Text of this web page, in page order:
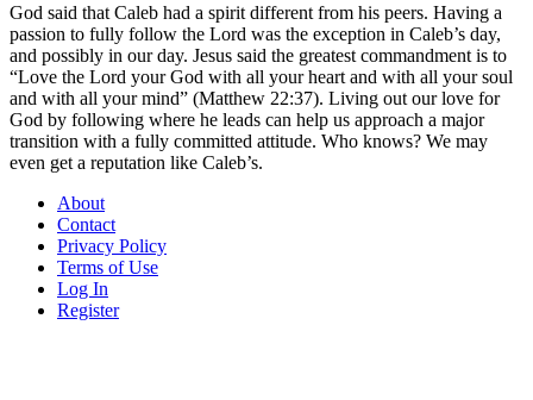
God said that Caleb had a spirit different from his peers. Having a
passion to fully follow the Lord was the exception in Caleb’s day,
and possibly in our day. Jesus said the greatest commandment is to
“Love the Lord your God with all your heart and with all your soul
and with all your mind” (Matthew 22:37). Living out our love for
God by following where he leads can help us approach a major
transition with a fully committed attitude. Who knows? We may
even get a reputation like Caleb’s.
About
Contact
Privacy Policy
Terms of Use
Log In
Register